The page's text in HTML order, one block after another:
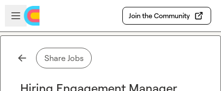
Skip to main content
Open sidebar
Join the Community
Share Jobs
Hiring Engagement Manager